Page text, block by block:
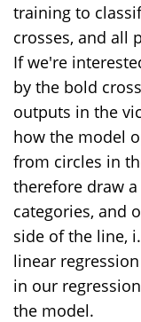
training to
crosses, and all
If we're
by the bold
outputs in the
how the model
from circles in
therefore draw
categories, and
side of the line,
linear
in our
the model.